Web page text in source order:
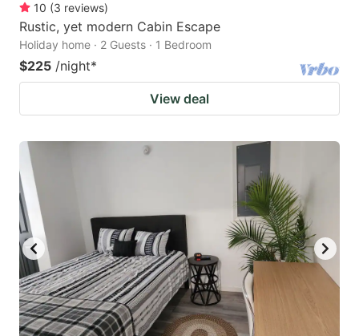
10 (3 reviews)
Rustic, yet modern Cabin Escape
Holiday home · 2 Guests · 1 Bedroom
$225 /night*
View deal